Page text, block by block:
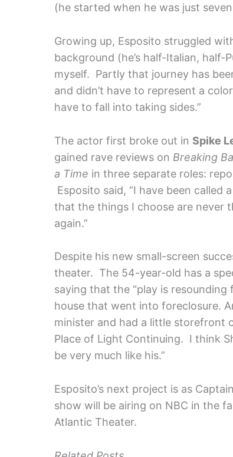
(he started when he was just
Growing up, Esposito struggled
background (he’s half-Italian, half-
myself. Partly that journey has
and didn’t have to represent a
have to fall into taking sides.”
The actor first broke out in Spike
gained rave reviews on Breaking
a Time in three separate roles:
Esposito said, “I have been called
that the things I choose are never
again.”
Despite his new small-screen
theater. The 54-year-old has a
saying that the “play is
house that went into foreclosure.
minister and had a little storefront
Place of Light Continuing. I think
be very much like his.”
Esposito’s next project is as
show will be airing on NBC in the
Atlantic Theater.